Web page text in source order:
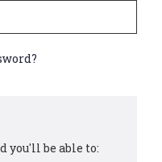
you'll be able to: